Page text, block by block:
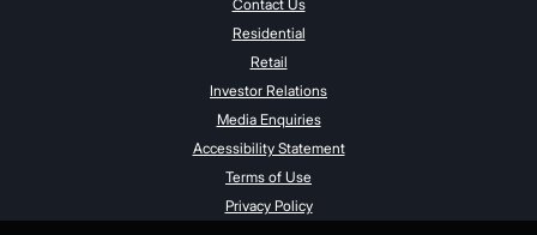
Contact Us
Residential
Retail
Investor Relations
Media Enquiries
Accessibility Statement
Terms of Use
Privacy Policy